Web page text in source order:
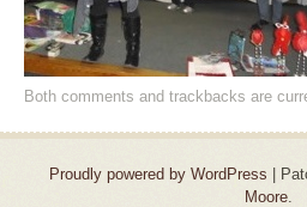
Both comments and trackbacks are
Proudly powered by WordPress
Moore.